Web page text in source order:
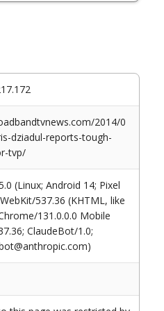
2014/0
dziadul-reports-tough-
tvp/
(Linux; Android 14; Pixel
537.36 (KHTML, like
131.0.0.0 Mobile
ClaudeBot/1.0;